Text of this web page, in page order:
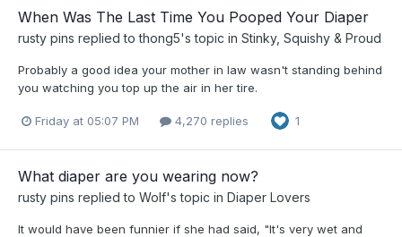
When Was The Last Time You Pooped Your Diaper
rusty pins replied tothong5's topic in Stinky, Squishy & Proud
Probably a good idea your mother in law wasn't standing behind
you watching you top up the air in her tire.
Friday at 05:07 PM 4,270 replies 1
What diaper are you wearing now?
rusty pins replied to Wolf's topic in Diaper Lovers
It would have been funnier if she had said, "It's very wet and